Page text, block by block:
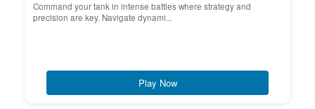
Command your tank in intense battles where strategy and
precision are key. Navigate dynami...
Play Now